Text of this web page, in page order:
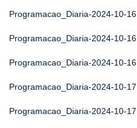
Programacao_Diaria-2024-10-16
Programacao_Diaria-2024-10-16
Programacao_Diaria-2024-10-16
Programacao_Diaria-2024-10-17
Programacao_Diaria-2024-10-17